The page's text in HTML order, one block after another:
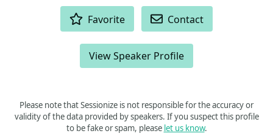
Favorite Contact
View Speaker Profile
Please note that Sessionize is not responsible for the accuracy or
validity of the data provided by speakers. If you suspect this profile
to be fake or spam, please let us know.